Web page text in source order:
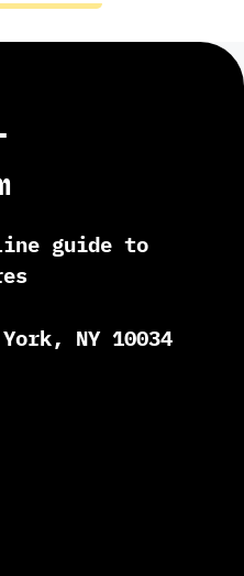
guide to
NY 10034